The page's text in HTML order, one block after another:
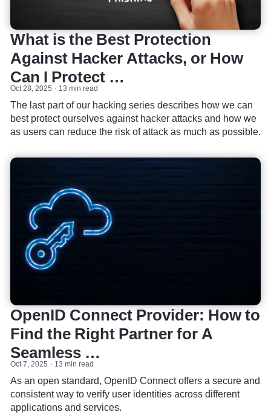
What is the Best Protection
Against Hacker Attacks, or How
Can I Protect …
Oct 28, 2025 13 min read
The last part of our hacking series describes how we can
best protect ourselves against hacker attacks and how we
as users can reduce the risk of attack as much as possible.
OpenID Connect Provider: How to
Find the Right Partner for A
Seamless …
Oct 7, 2025 13 min read
As an open standard, OpenID Connect offers a secure and
consistent way to verify user identities across different
applications and services.